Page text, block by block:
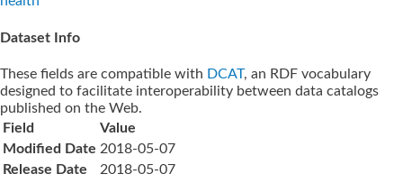
Dataset Info
These fields are compatible with DCAT, an RDF vocabulary
designed to facilitate interoperability between data catalogs
published on the Web.
Field
Value
Modified Date 2018-05-07
Release Date
2018-05-07